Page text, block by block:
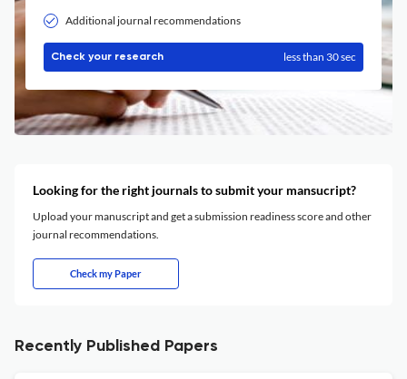
Additional journal recommendations
Check your research less than 30 sec
Looking for the right journals to submit your mansucript?
Upload your manuscript and get a submission readiness score and other
journal recommendations.
Check my Paper
Recently Published Papers